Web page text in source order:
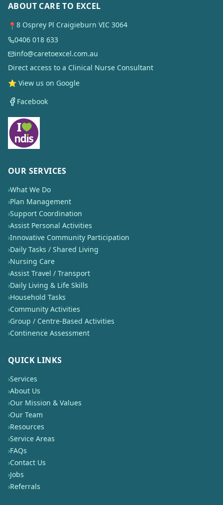
ABOUT CARE TO EXCEL
📍 8 Osprey Pl Craigieburn VIC 3064
0406 018 633
info@caretoexcel.com.au
Direct access to a Clinical Nurse Consultant
⭐ View us on Google
Facebook
OUR SERVICES
›What We Do
›Plan Management
›Support Coordination
›Assist Personal Activities
›Innovative Community Participation
›Daily Tasks / Shared Living
›Nursing Care
›Assist Travel / Transport
›Daily Living & Life Skills
›Household Tasks
›Community Activities
›Group / Centre-Based Activities
›Continence Assessment
QUICK LINKS
›Services
›About Us
›Our Mission & Values
›Our Team
›Resources
›Service Areas
›FAQs
›Contact Us
›Jobs
›Referrals